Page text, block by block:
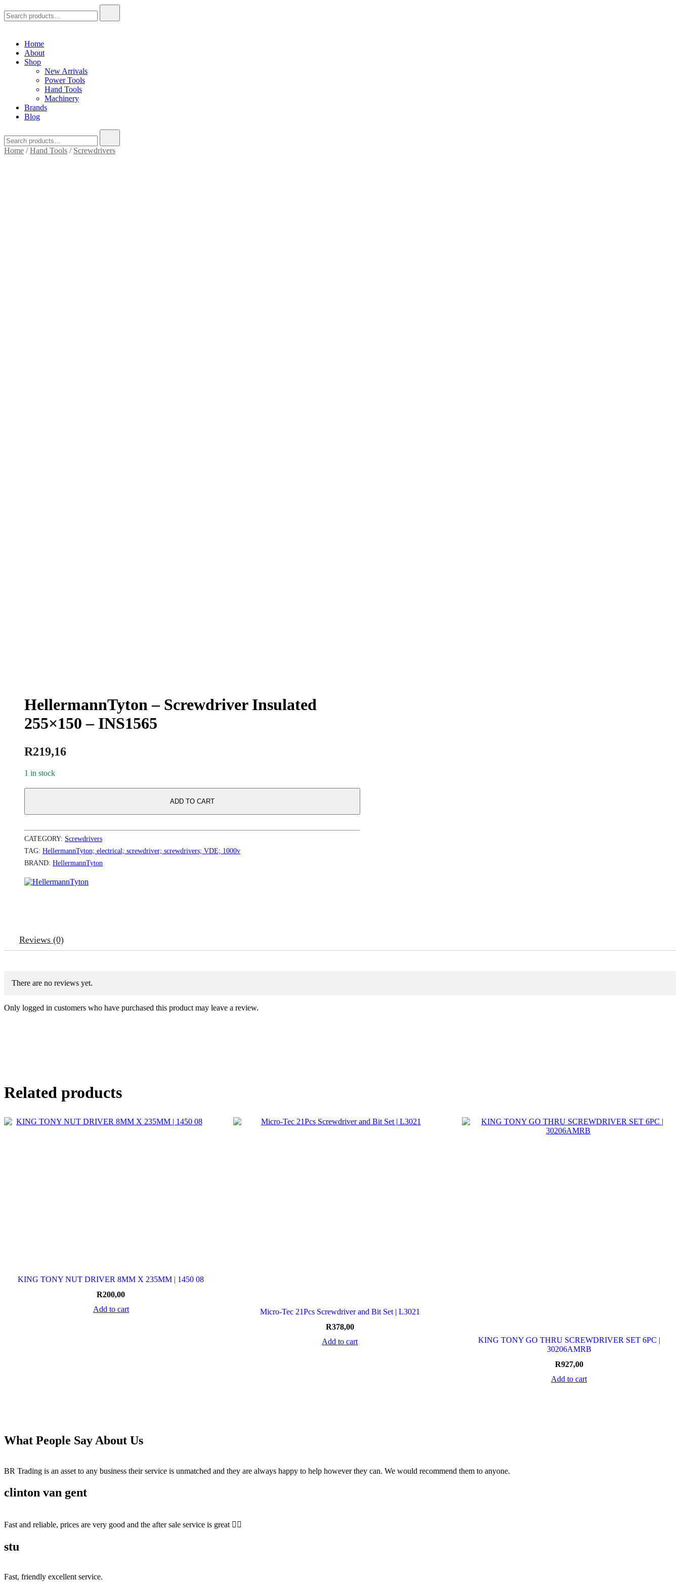
for:
Home
About
Shop
New Arrivals
Power Tools
Hand Tools
Machinery
Brands
Blog
for:
Home /Hand Tools / Screwdrivers
HellermannTyton – Screwdriver Insulated
255×150 – INS1565
R219,16
1 in stock
ADD TO CART
CATEGORY: Screwdrivers
TAG: HellermannTyton; electrical; screwdriver; screwdrivers; VDE; 1000v
BRAND: HellermannTyton
Reviews (0)
There are no reviews yet.
Only logged in customers who have purchased this product may leave a review.
Related products
KING TONY NUT DRIVER 8MM X 235MM | 1450 08
R200,00
Add to cart
Micro-Tec 21Pcs Screwdriver and Bit Set | L3021
R378,00
Add to cart
KING TONY GO THRU SCREWDRIVER SET 6PC |
30206AMRB
R927,00
Add to cart
What People Say About Us
BR Trading is an asset to any business their service is unmatched and they are always happy to help however they can. We would recommend them to anyone.
clinton van gent
Fast and reliable, prices are very good and the after sale service is great 👍🏻
stu
Fast, friendly excellent service.